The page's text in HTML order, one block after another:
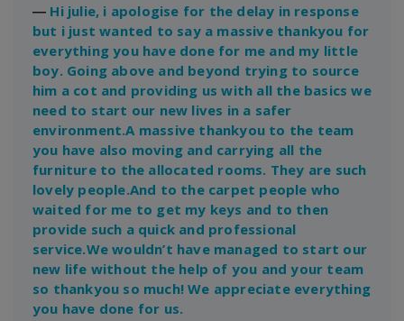
― Hi julie, i apologise for the delay in response
but i just wanted to say a massive thankyou for
everything you have done for me and my little
boy. Going above and beyond trying to source
him a cot and providing us with all the basics we
need to start our new lives in a safer
environment.A massive thankyou to the team
you have also moving and carrying all the
furniture to the allocated rooms. They are such
lovely people.And to the carpet people who
waited for me to get my keys and to then
provide such a quick and professional
service.We wouldn’t have managed to start our
new life without the help of you and your team
so thankyou so much! We appreciate everything
you have done for us.